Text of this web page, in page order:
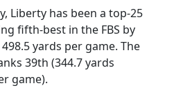
Liberty has been a top-25
fifth-best in the FBS by
yards per game. The
39th (344.7 yards
game).